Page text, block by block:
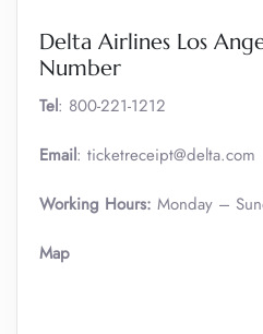
Delta Airlines Los
Number
Tel: 800-221-1212
Email: ticketreceipt@delta.com
Working Hours: Monday –
Map